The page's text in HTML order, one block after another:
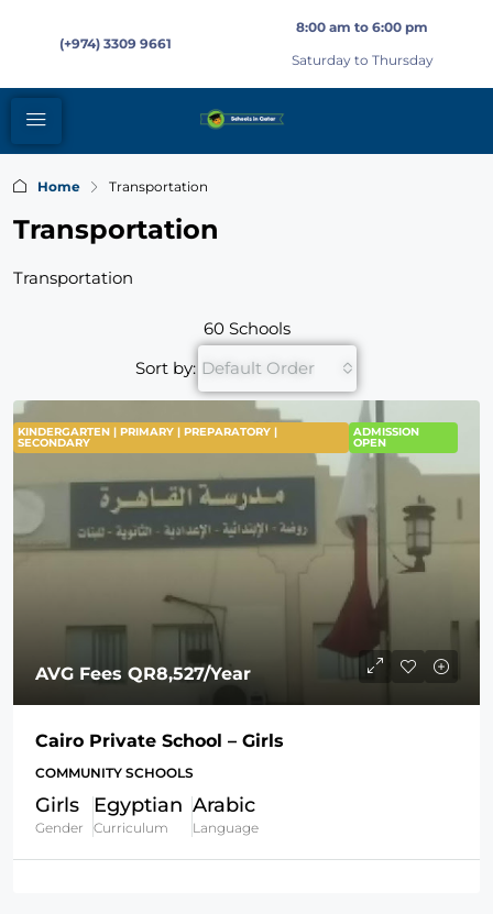
(+974) 3309 9661
8:00 am to 6:00 pm
Saturday to Thursday
Home Transportation
Transportation
Transportation
60 Schools
Sort by: Default Order
KINDERGARTEN | PRIMARY | PREPARATORY |
SECONDARY
ADMISSION
OPEN
AVG Fees QR8,527/Year
Cairo Private School – Girls
COMMUNITY SCHOOLS
Girls
Gender
Egyptian
Curriculum
Arabic
Language